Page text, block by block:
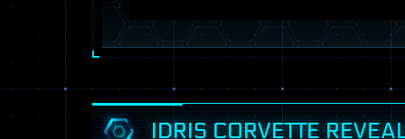
IDRIS CORVETTE